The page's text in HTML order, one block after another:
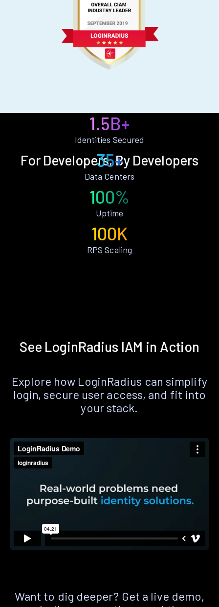
For Developers, By Developers
1.5B+
Identities Secured
35+
Data Centers
100%
Uptime
100K
RPS Scaling
See LoginRadius IAM in Action
Explore how LoginRadius can simplify
login, secure user access, and fit into
your stack.
Want to dig deeper? Get a live demo,